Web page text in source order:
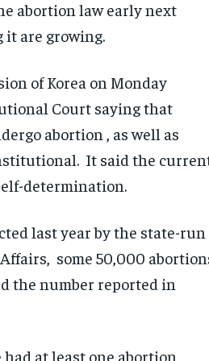
abortion law early next
it are growing.
of Korea on Monday
Court saying that
abortion , as well as
It said the
determination.
last year by the state-run
some 50,000
the number reported in
at least one abortion,